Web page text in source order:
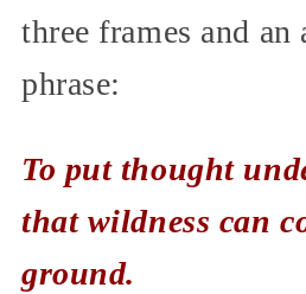
three frames and
phrase:
To put thought
that wildness can
ground.